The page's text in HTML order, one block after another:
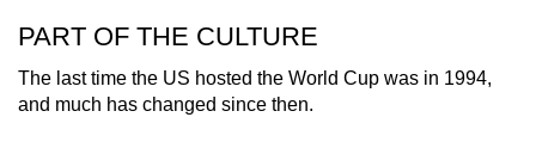
PART OF THE CULTURE
The last time the US hosted the World Cup was in 1994,
and much has changed since then.